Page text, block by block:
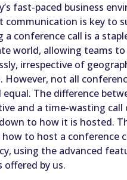
fast-paced business
communication is key to
a conference call is a
world, allowing teams
irrespective of
However, not all
equal. The difference
and a time-wasting call
to how it is hosted.
how to host a conference
using the advanced
offered by us.